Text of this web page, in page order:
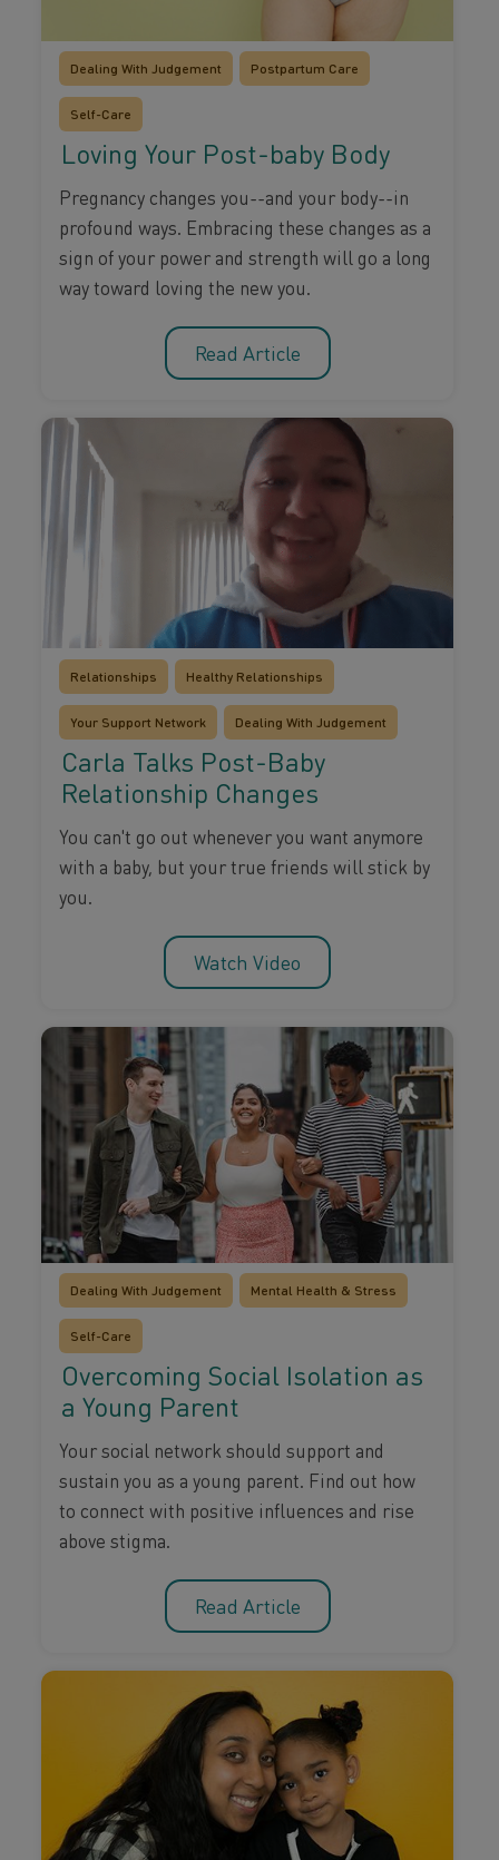
Dealing With Judgement Postpartum Care
Self-Care
Loving Your Post-baby Body
Pregnancy changes you--and your body--in
profound ways. Embracing these changes as a
sign of your power and strength will go a long
way toward loving the new you.
Read Article
Relationships Healthy Relationships
Your Support Network Dealing With Judgement
Carla Talks Post-Baby
Relationship Changes
You can't go out whenever you want anymore
with a baby, but your true friends will stick by
you.
Watch Video
Dealing With Judgement Mental Health & Stress
Self-Care
Overcoming Social Isolation as
a Young Parent
Your social network should support and
sustain you as a young parent. Find out how
to connect with positive influences and rise
above stigma.
Read Article